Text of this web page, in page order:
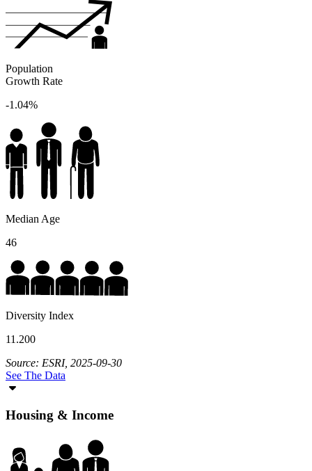
Population
Growth Rate
-1.04%
Median Age
46
Diversity Index
11.200
Source: ESRI, 2025-09-30
See The Data
Housing & Income